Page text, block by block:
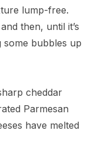
lump-free.
then, until it’s
some bubbles up
cheddar
Parmesan
have melted